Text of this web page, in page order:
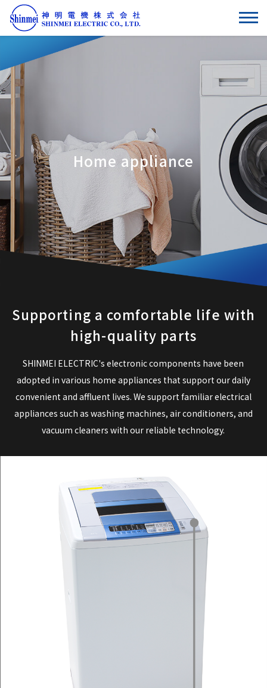
Home appliance
Supporting a comfortable life with
high-quality parts
SHINMEI ELECTRIC's electronic components have been
adopted in various home appliances that support our daily
convenient and affluent lives. We support familiar electrical
appliances such as washing machines, air conditioners, and
vacuum cleaners with our reliable technology.